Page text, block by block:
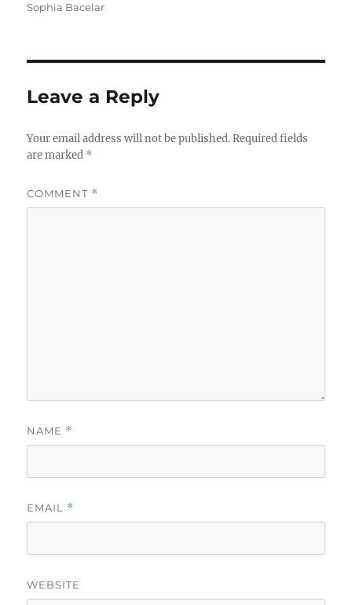
Sophia Bacelar
Leave a Reply
Your email address will not be published. Required fields
are marked *
COMMENT *
NAME *
EMAIL *
WEBSITE